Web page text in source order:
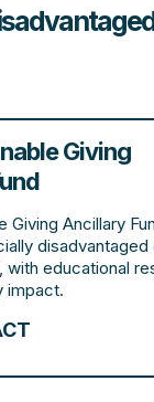
Giving
Giving Ancillary
disadvantaged
with educational
impact.